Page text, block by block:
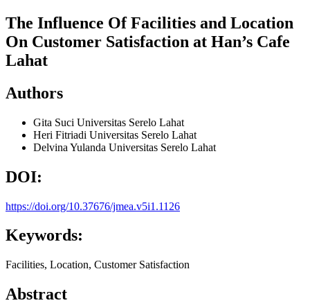
The Influence Of Facilities and Location
On Customer Satisfaction at Han’s Cafe
Lahat
Authors
Gita Suci Universitas Serelo Lahat
Heri Fitriadi Universitas Serelo Lahat
Delvina Yulanda Universitas Serelo Lahat
DOI:
https://doi.org/10.37676/jmea.v5i1.1126
Keywords:
Facilities, Location, Customer Satisfaction
Abstract